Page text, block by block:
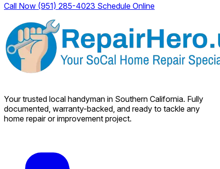
Call Now (951) 285-4023 Schedule Online
Your trusted local handyman in Southern California. Fully
documented, warranty-backed, and ready to tackle any
home repair or improvement project.